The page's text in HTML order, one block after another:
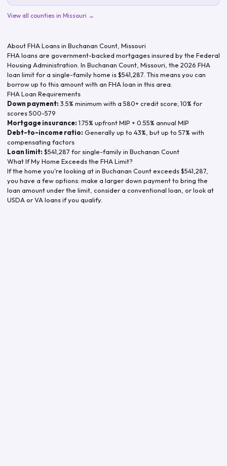
View all counties in Missouri →
About FHA Loans in Buchanan Count Missouri
FHA loans are government-backed mortgages insured by the Federal
Housing Administration. In Buchanan Count Missouri , the 2026 FHA
loan limit for a single-family home is$541,287 . This means you can
borrow up to this amount with an FHA loan in this area.
FHA Loan Requirements
Down payment: 3.5% minimum with a 580+ credit score; 10% for
scores 500-579
Mortgage insurance: 1.75% upfront MIP + 0.55% annual MIP
Debt-to-income ratio: Generally up to 43%, but up to 57% with
compensating factors
Loan limit: $541,287 for single-family in Buchanan Count
What If My Home Exceeds the FHA Limit?
If the home you're looking at in Buchanan Countexceeds$541,287
you have a few options: make a larger down payment to bring the
loan amount under the limit, consider a conventional loan, or look at
USDA or VA loans if you qualify.